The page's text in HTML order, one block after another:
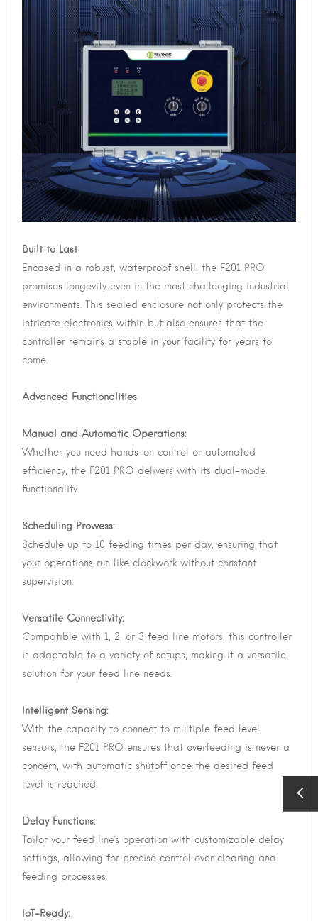
Built to Last
Encased in a robust, waterproof shell, the F201 PRO
promises longevity even in the most challenging industrial
environments. This sealed enclosure not only protects the
intricate electronics within but also ensures that the
controller remains a staple in your facility for years to
come.
Advanced Functionalities
Manual and Automatic Operations:
Whether you need hands-on control or automated
efficiency, the F201 PRO delivers with its dual-mode
functionality.
Scheduling Prowess:
Schedule up to 10 feeding times per day, ensuring that
your operations run like clockwork without constant
supervision.
Versatile Connectivity:
Compatible with 1, 2, or 3 feed line motors, this controller
is adaptable to a variety of setups, making it a versatile
solution for your feed line needs.
Intelligent Sensing:
With the capacity to connect to multiple feed level
sensors, the F201 PRO ensures that overfeeding is never a
concern, with automatic shutoff once the desired feed
level is reached.
Delay Functions:
Tailor your feed line's operation with customizable delay
settings, allowing for precise control over clearing and
feeding processes.
IoT-Ready: